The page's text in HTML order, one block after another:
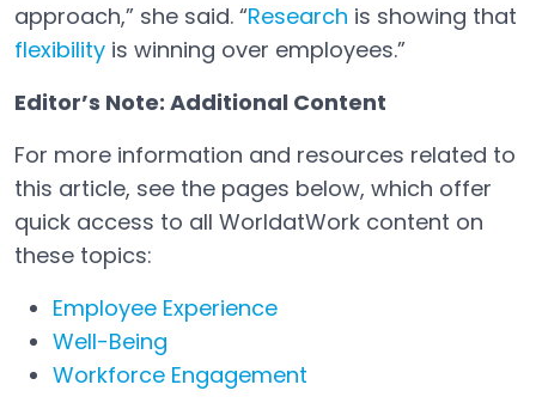
approach,” she said. “Research
Open in a new tab
is showing that
flexibility is winning over employees.”
Editor’s Note: Additional Content
For more information and resources related to
this article, see the pages below, which offer
quick access to all WorldatWork content on
these topics:
Employee Experience
Well-Being
Workforce Engagement